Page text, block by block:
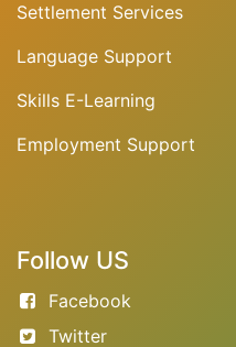
Settlement Services
Language Support
Skills E-Learning
Employment Support
Follow US
Facebook
Twitter